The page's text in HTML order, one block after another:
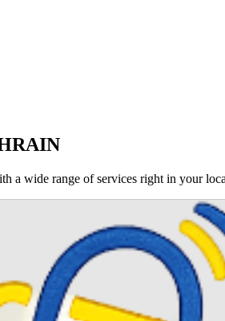
a wide range of services right in your